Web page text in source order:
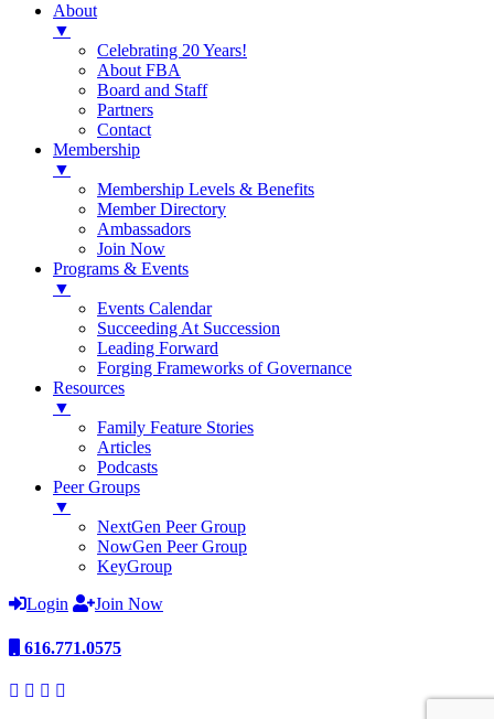
About
▼
Celebrating 20 Years!
About FBA
Board and Staff
Partners
Contact
Membership
▼
Membership Levels & Benefits
Member Directory
Ambassadors
Join Now
Programs & Events
▼
Events Calendar
Succeeding At Succession
Leading Forward
Forging Frameworks of Governance
Resources
▼
Family Feature Stories
Articles
Podcasts
Peer Groups
▼
NextGen Peer Group
NowGen Peer Group
KeyGroup
Login
Join Now
616.771.0575